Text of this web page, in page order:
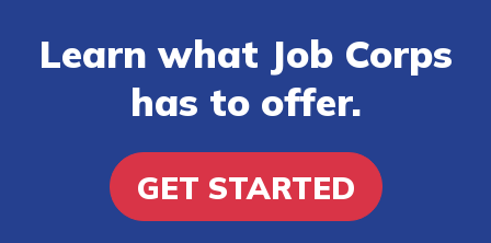
Learn what Job Corps
has to offer.
GET STARTED